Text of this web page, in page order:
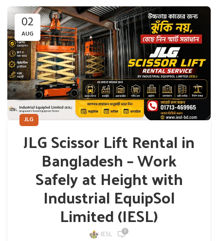
02
AUG
JLG
JLG Scissor Lift Rental in
Bangladesh – Work
Safely at Height with
Industrial EquipSol
Limited (IESL)
IESL 0